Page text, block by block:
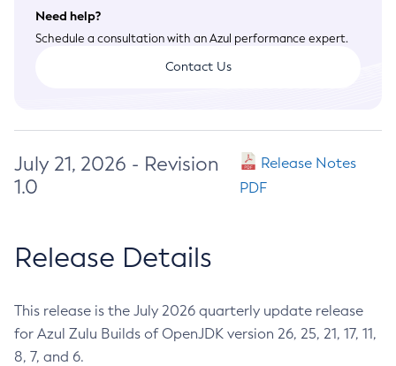
Need help?
Schedule a consultation with an Azul performance expert.
Contact Us
July 21, 2026 - Revision
1.0
Release Notes
PDF
Release Details
This release is the July 2026 quarterly update release
for Azul Zulu Builds of OpenJDK version 26, 25, 21, 17, 11,
8, 7, and 6.